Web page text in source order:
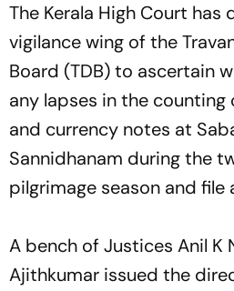
The Kerala High Court
vigilance wing of the
Board (TDB) to ascertain
any lapses in the
and currency notes at
Sannidhanam during the
pilgrimage season and file
A bench of Justices Anil K
Ajithkumar issued the